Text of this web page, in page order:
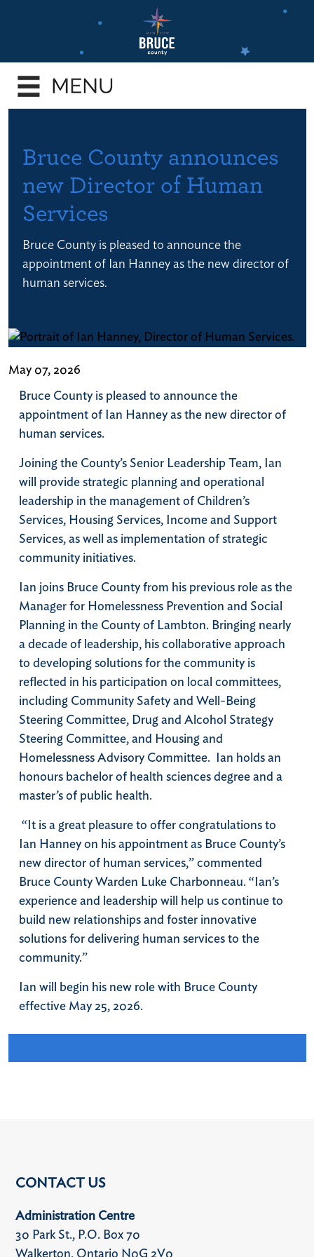
content
Bruce County announces
new Director of Human
Services
Bruce County is pleased to announce the
appointment of Ian Hanney as the new director of
human services.
May 07, 2026
Bruce County is pleased to announce the
appointment of Ian Hanney as the new director of
human services.
Joining the County’s Senior Leadership Team, Ian
will provide strategic planning and operational
leadership in the management of Children’s
Services, Housing Services, Income and Support
Services, as well as implementation of strategic
community initiatives.
Ian joins Bruce County from his previous role as the
Manager for Homelessness Prevention and Social
Planning in the County of Lambton. Bringing nearly
a decade of leadership, his collaborative approach
to developing solutions for the community is
reflected in his participation on local committees,
including Community Safety and Well-Being
Steering Committee, Drug and Alcohol Strategy
Steering Committee, and Housing and
Homelessness Advisory Committee.
Ian holds an
honours bachelor of health sciences degree and a
master’s of public health.
“It is a great pleasure to offer congratulations to
Ian Hanney on his appointment as Bruce County’s
new director of human services,” commented
Bruce County Warden Luke Charbonneau. “Ian’s
experience and leadership will help us continue to
build new relationships and foster innovative
solutions for delivering human services to the
community.”
Ian will begin his new role with Bruce County
effective May 25, 2026.
CONTACT US
Administration Centre
30 Park St., P.O. Box 70
Walkerton, Ontario N0G 2V0